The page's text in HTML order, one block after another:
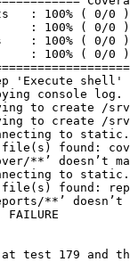
: 100% ( 0/0
: 100% ( 0/0
: 100% ( 0/0
: 100% ( 0/0
'Execute shell'
console log.
to create /
to create /
to
found:
**’ doesn’t
to
found:
**’
FAILURE
at test 179